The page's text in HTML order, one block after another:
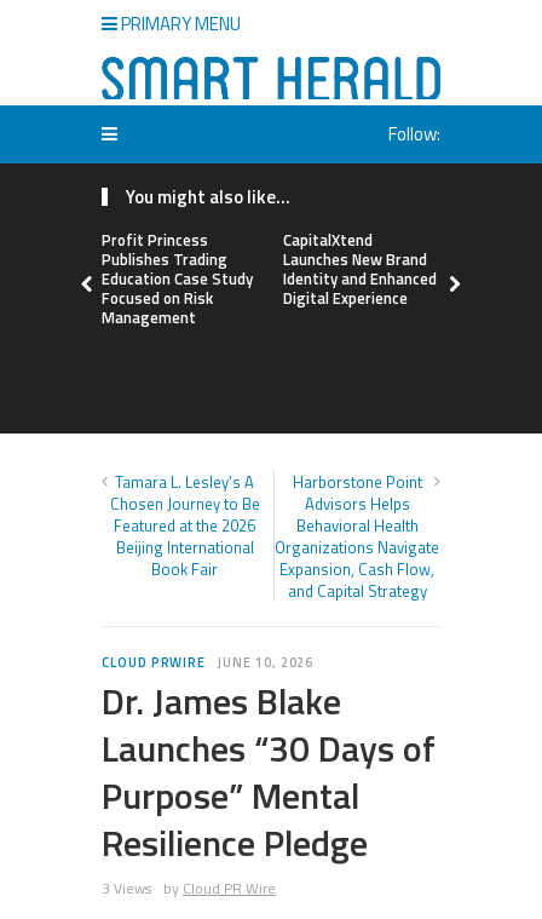
PRIMARY MENU
Follow:
You might also like...
Profit Princess
Publishes Trading
Education Case Study
Focused on Risk
Management
CapitalXtend
Launches New Brand
Identity and Enhanced
Digital Experience
Tamara L. Lesley’s A
Chosen Journey to Be
Featured at the 2026
Beijing International
Book Fair
Harborstone Point
Advisors Helps
Behavioral Health
Organizations Navigate
Expansion, Cash Flow,
and Capital Strategy
CLOUD PRWIRE JUNE 10, 2026
Dr. James Blake
Launches “30 Days of
Purpose” Mental
Resilience Pledge
3 Views by Cloud PR Wire